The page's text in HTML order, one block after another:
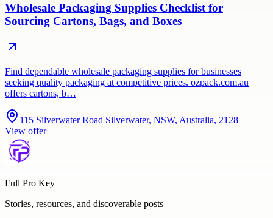
Wholesale Packaging Supplies Checklist for
Sourcing Cartons, Bags, and Boxes
Find dependable wholesale packaging supplies for businesses
seeking quality packaging at competitive prices. ozpack.com.au
offers cartons, b…
115 Silverwater Road Silverwater, NSW, Australia, 2128
View offer
Full Pro Key
Stories, resources, and discoverable posts